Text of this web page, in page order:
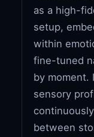
as a high-
setup,
within
fine-tuned
by moment.
sensory
between